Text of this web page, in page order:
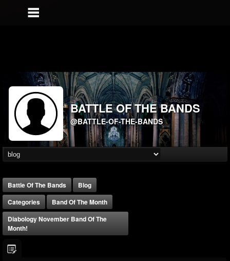
BATTLE OF THE BANDS
@BATTLE-OF-THE-BANDS
Battle Of The Bands
Blog
Categories
Band Of The Month
Diabology November Band Of The
Month!